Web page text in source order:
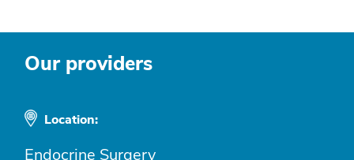
Our providers
Location:
Endocrine Surgery